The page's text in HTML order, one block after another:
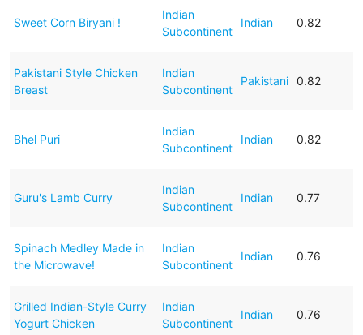
Sweet Corn Biryani !
Indian
Subcontinent
Indian 0.82
Pakistani Style Chicken
Breast
Indian
Subcontinent
Pakistani 0.82
Bhel Puri
Indian
Subcontinent
Indian 0.82
Guru's Lamb Curry
Indian
Subcontinent
Indian 0.77
Spinach Medley Made in
the Microwave!
Indian
Subcontinent
Indian 0.76
Grilled Indian-Style Curry
Yogurt Chicken
Indian
Subcontinent
Indian 0.76